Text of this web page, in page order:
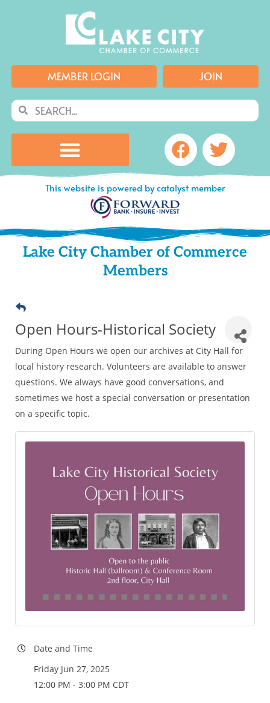
MEMBER LOGIN JOIN
SearchSearch
Facebook
This website is powered by catalyst member
Lake City Chamber of Commerce
Members
Open Hours-Historical Society
During Open Hours we open our archives at City Hall for
local history research. Volunteers are available to answer
questions. We always have good conversations, and
sometimes we host a special conversation or presentation
on a specific topic.
Date and Time
Friday Jun 27, 2025
12:00 PM - 3:00 PM CDT